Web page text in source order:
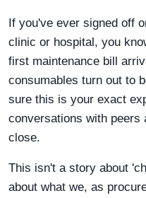
If you've ever signed off
clinic or hospital, you
first maintenance bill
consumables turn out to
sure this is your exact
conversations with peers
close.
This isn't a story about
about what we, as